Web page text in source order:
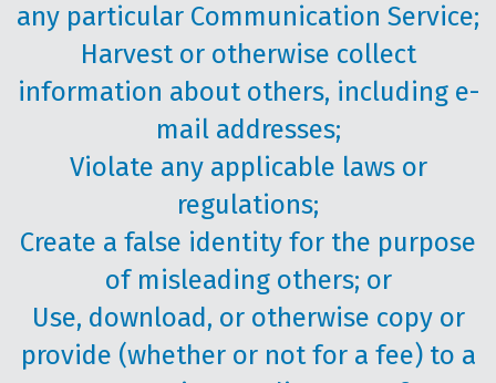
any particular Communication Service;
Harvest or otherwise collect
information about others, including e-
mail addresses;
Violate any applicable laws or
regulations;
Create a false identity for the purpose
of misleading others; or
Use, download, or otherwise copy or
provide (whether or not for a fee) to a